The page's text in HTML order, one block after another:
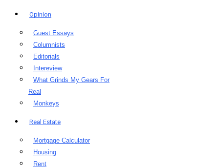
Opinion
Guest Essays
Columnists
Editorials
Intereview
What Grinds My Gears For
Real
Monkeys
Real Estate
Mortgage Calculator
Housing
Rent